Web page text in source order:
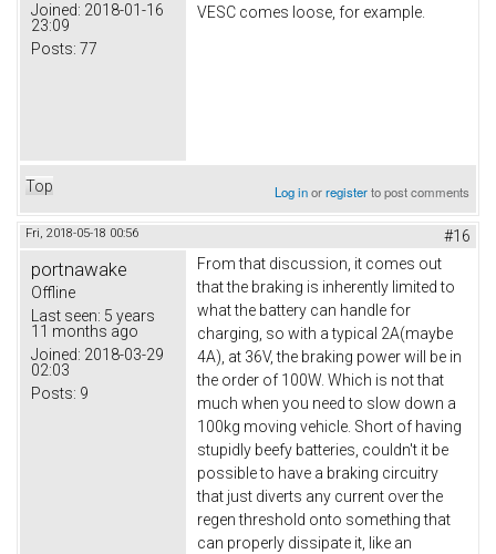
Joined: 2018-01-16
23:09
Posts: 77
VESC comes loose, for example.
Top Log inorregisterto post comments
Fri, 2018-05-18 00:56 #16
portnawake
Offline
Last seen: 5 years
11 months ago
Joined: 2018-03-29
02:03
Posts: 9
From that discussion, it comes out
that the braking is inherently limited to
what the battery can handle for
charging, so with a typical 2A(maybe
4A), at 36V, the braking power will be in
the order of 100W. Which is not that
much when you need to slow down a
100kg moving vehicle. Short of having
stupidly beefy batteries, couldn't it be
possible to have a braking circuitry
that just diverts any current over the
regen threshold onto something that
can properly dissipate it, like an